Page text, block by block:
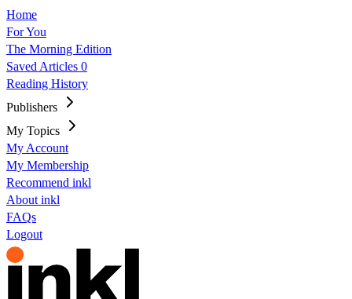
Home
For You
The Morning Edition
Saved Articles 0
Reading History
Publishers
My Topics
My Account
My Membership
Recommend inkl
About inkl
FAQs
Logout